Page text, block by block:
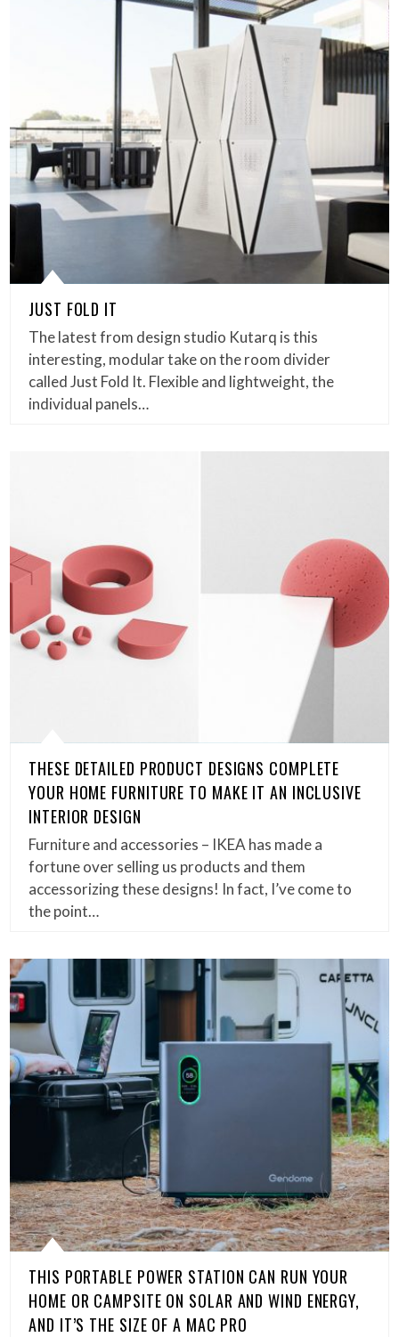
JUST FOLD IT
The latest from design studio Kutarq is this
interesting, modular take on the room divider
called Just Fold It. Flexible and lightweight, the
individual panels…
THESE DETAILED PRODUCT DESIGNS COMPLETE
YOUR HOME FURNITURE TO MAKE IT AN INCLUSIVE
INTERIOR DESIGN
Furniture and accessories – IKEA has made a
fortune over selling us products and them
accessorizing these designs! In fact, I’ve come to
the point…
THIS PORTABLE POWER STATION CAN RUN YOUR
HOME OR CAMPSITE ON SOLAR AND WIND ENERGY,
AND IT’S THE SIZE OF A MAC PRO